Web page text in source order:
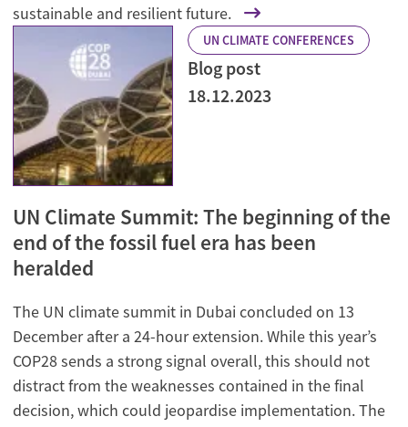
sustainable and resilient future.
UN CLIMATE CONFERENCES
Blog post
18.12.2023
UN Climate Summit: The beginning of the
end of the fossil fuel era has been
heralded
The UN climate summit in Dubai concluded on 13
December after a 24-hour extension. While this year’s
COP28 sends a strong signal overall, this should not
distract from the weaknesses contained in the final
decision, which could jeopardise implementation. The